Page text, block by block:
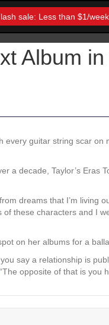
sale: Less than $1/week
Album
every guitar string scar on
a decade, Taylor’s Eras
dreams that I’m living
of these characters and I
on her albums for a
say a relationship is
opposite of that is you